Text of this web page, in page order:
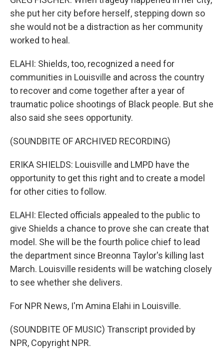
she put her city before herself, stepping down so
she would not be a distraction as her community
worked to heal.
ELAHI: Shields, too, recognized a need for
communities in Louisville and across the country
to recover and come together after a year of
traumatic police shootings of Black people. But she
also said she sees opportunity.
(SOUNDBITE OF ARCHIVED RECORDING)
ERIKA SHIELDS: Louisville and LMPD have the
opportunity to get this right and to create a model
for other cities to follow.
ELAHI: Elected officials appealed to the public to
give Shields a chance to prove she can create that
model. She will be the fourth police chief to lead
the department since Breonna Taylor's killing last
March. Louisville residents will be watching closely
to see whether she delivers.
For NPR News, I'm Amina Elahi in Louisville.
(SOUNDBITE OF MUSIC) Transcript provided by
NPR, Copyright NPR.